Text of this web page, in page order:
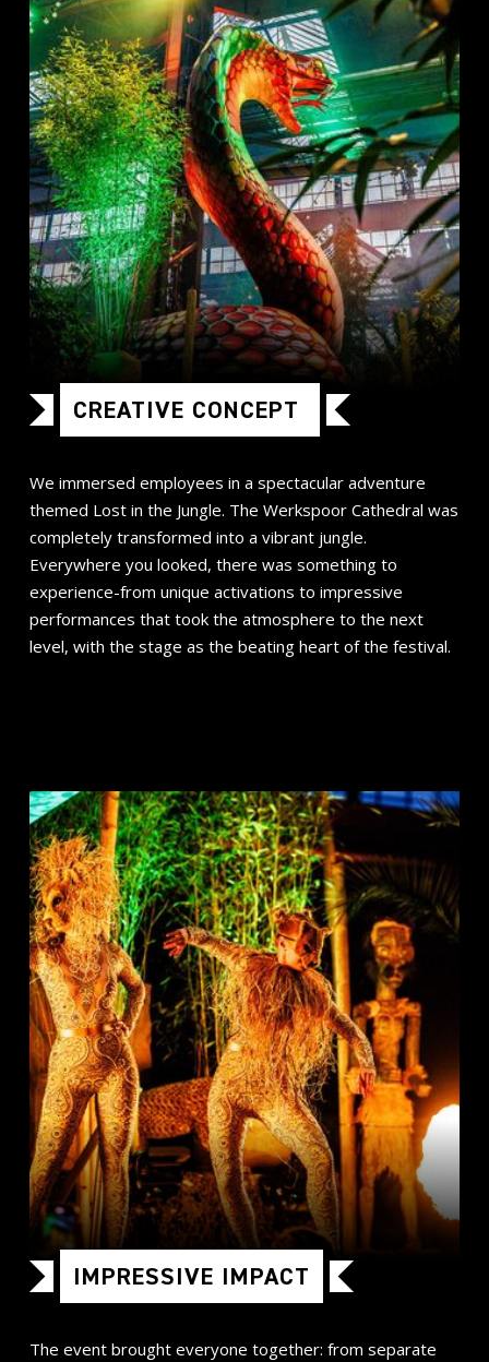
CREATIVE CONCEPT
We immersed employees in a spectacular adventure
themed Lost in the Jungle. The Werkspoor Cathedral was
completely transformed into a vibrant jungle.
Everywhere you looked, there was something to
experience-from unique activations to impressive
performances that took the atmosphere to the next
level, with the stage as the beating heart of the festival.
IMPRESSIVE IMPACT
The event brought everyone together: from separate